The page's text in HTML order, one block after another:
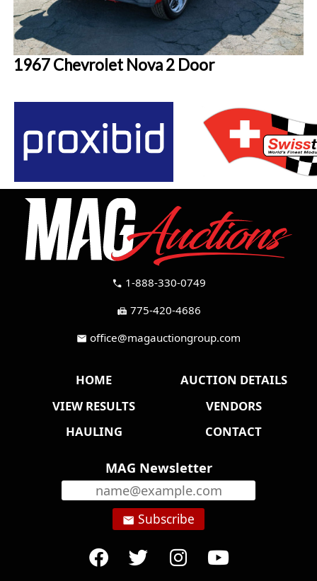
1967 Chevrolet Nova 2 Door
call 1-888-330-0749
fax 775-420-4686
mail office@magauctiongroup.com
HOME
AUCTION DETAILS
VIEW RESULTS
VENDORS
HAULING
CONTACT
MAG Newsletter
email Subscribe